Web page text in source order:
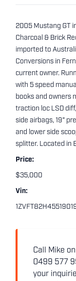
2005 Mustang GT
Charcoal & Brick
imported to
Conversions in
current owner.
with 5 speed
books and owners
traction loc LSD
side airbags, 19"
and lower side
splitter. Located in
Price:
$35,000
Vin:
Call Mike
0499 577
your